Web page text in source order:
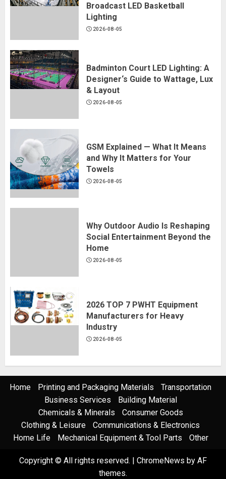
Broadcast LED Basketball
Lighting
2026-08-05
Badminton Court LED Lighting: A
Designer‘s Guide to Wattage, Lux
& Layout
2026-08-05
GSM Explained — What It Means
and Why It Matters for Your
Towels
2026-08-05
Why Outdoor Audio Is Reshaping
Social Entertainment Beyond the
Home
2026-08-05
2026 TOP 7 PWHT Equipment
Manufacturers for Heavy
Industry
2026-08-05
Home Printing and Packaging Materials
Transportation
Business Services
Building Material
Chemicals & Minerals
Consumer Goods
Clothing & Leisure
Communications & Electronics
Home Life
Mechanical Equipment & Tool Parts Other
Copyright © All rights reserved. ChromeNews by AF
themes.